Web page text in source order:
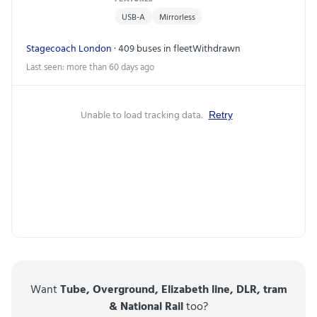
USB-A Mirrorless
Stagecoach London · 409 buses in fleetWithdrawn
Last seen: more than 60 days ago
Unable to load tracking data. Retry
WantTube, Overground, Elizabeth line, DLR, tram
& National Railtoo?